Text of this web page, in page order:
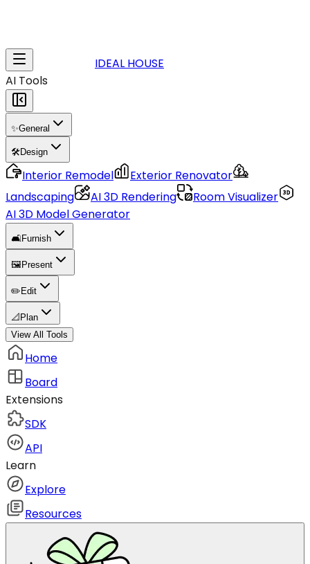
IDEAL HOUSE
AI Tools
✨General
🛠️Design
Interior Remodel
Exterior Renovator
Landscaping
AI 3D Rendering
Room Visualizer
AI 3D Model Generator
🛋️Furnish
🖼️ Present
✏️ Edit
📐 Plan
View All Tools
Home
Board
Extensions
SDK
API
Learn
Explore
Resources